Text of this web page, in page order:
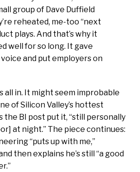
group of Dave Duffield
reheated, me-too “next
plays. And that’s why it
well for so long. It gave
voice and put employers on
all in. It might seem improbable
of Silicon Valley’s hottest
the BI post put it, “still personally
at night.” The piece continues:
“puts up with me,”
then explains he’s still “a good